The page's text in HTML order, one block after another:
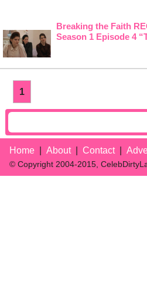
Breaking the Faith
Season 1 Episode 4
1
Home About Contact
© Copyright 2004-2015,